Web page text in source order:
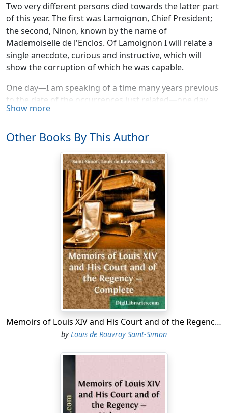
Two very different persons died towards the latter part
of this year. The first was Lamoignon, Chief President;
the second, Ninon, known by the name of
Mademoiselle de l'Enclos. Of Lamoignon I will relate a
single anecdote, curious and instructive, which will
show the corruption of which he was capable.
One day—I am speaking of a time many years previous
to the date of the occurrences just related—one day
there was a great hunting party at Saint Germain. The
returned to Saint Germain. A number of courtiers,
to me, continued their sport; and just as darkness was
coming on, discovered that they had lost their way.
After a time, they espied a light, by which they guided
their steps, and at length reached the door of a kind of
castle. They knocked, they called aloud, they named
themselves, and asked for hospitality. It was then
between ten and eleven at night, and towards the end
of autumn. The door was opened to them. The master
of the house came forth. He made them take their
boots off, and warm themselves; he put their horses
into his stables; and at the same time had a supper
prepared for his guests, who stood much in need of it.
They did not wait long for the meal; yet when served it
proved excellent; the wines served with it, too, were of
several kinds, and excellent likewise: as for the master
without being ceremonious or eager, that it was evident
soon learnt that his name vitas Fargues, that the place
was called Courson, and that he had lived there in
retirement several years. After having supped, Fargues
Show more
Other Books By This Author
Memoirs of Louis XIV and His Court and of the Regency - Complete
by Louis de Rouvroy Saint-Simon